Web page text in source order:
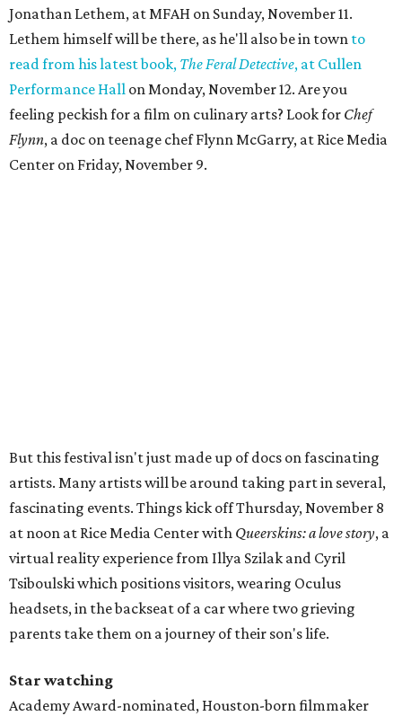
Jonathan Lethem, at MFAH on Sunday, November 11.
Lethem himself will be there, as he'll also be in town to
read from his latest book, The Feral Detective, at Cullen
Performance Hall on Monday, November 12. Are you
feeling peckish for a film on culinary arts? Look for Chef
Flynn, a doc on teenage chef Flynn McGarry, at Rice Media
Center on Friday, November 9.
But this festival isn't just made up of docs on fascinating
artists. Many artists will be around taking part in several,
fascinating events. Things kick off Thursday, November 8
at noon at Rice Media Center with Queerskins: a love story, a
virtual reality experience from Illya Szilak and Cyril
Tsiboulski which positions visitors, wearing Oculus
headsets, in the backseat of a car where two grieving
parents take them on a journey of their son's life.
Star watching
Academy Award-nominated, Houston-born filmmaker